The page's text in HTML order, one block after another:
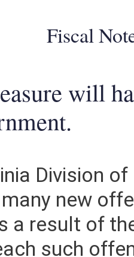
Fiscal
will
Division
new
a result of